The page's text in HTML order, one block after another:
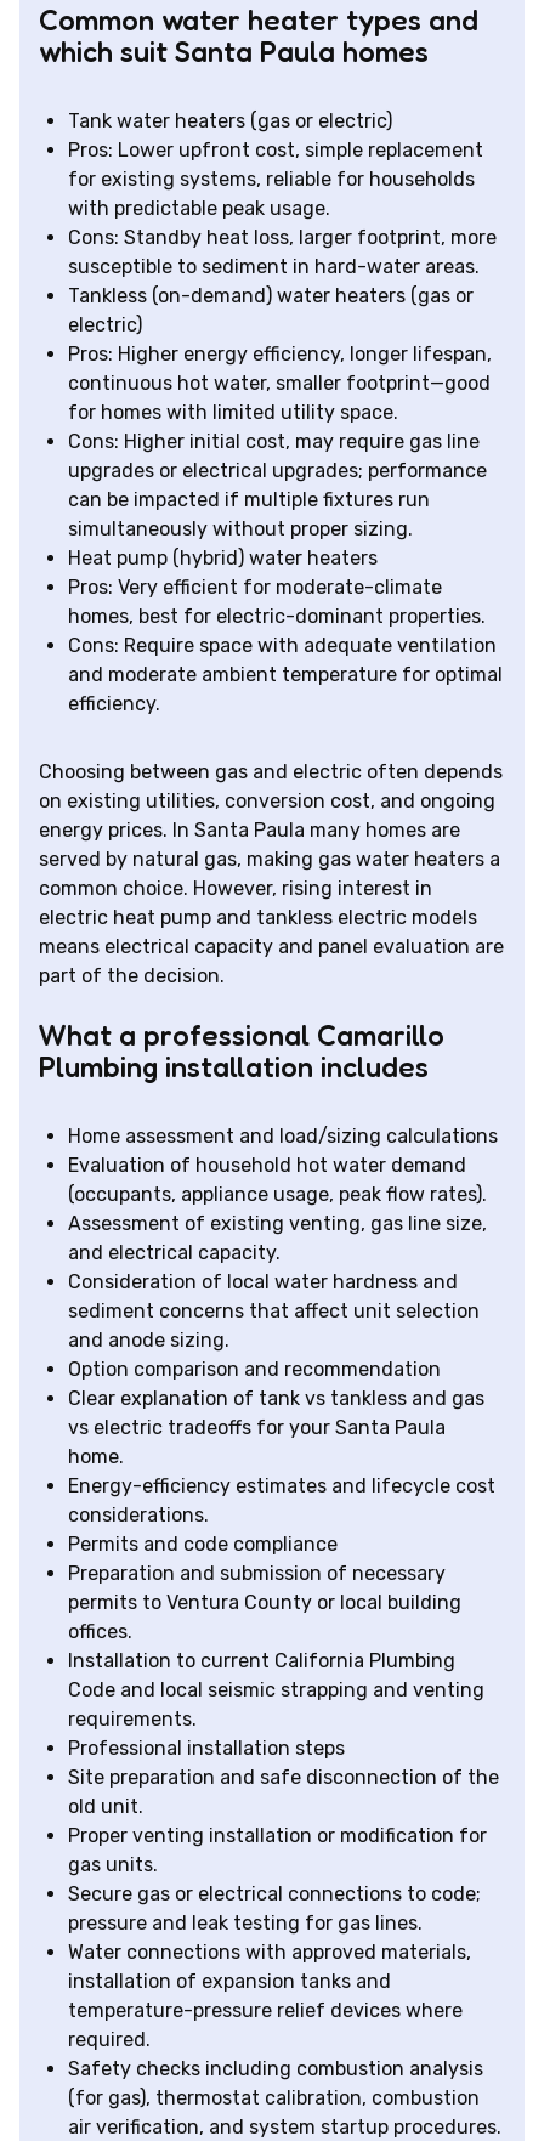
Common water heater types and
which suit Santa Paula homes
Tank water heaters (gas or electric)
Pros: Lower upfront cost, simple replacement
for existing systems, reliable for households
with predictable peak usage.
Cons: Standby heat loss, larger footprint, more
susceptible to sediment in hard-water areas.
Tankless (on-demand) water heaters (gas or
electric)
Pros: Higher energy efficiency, longer lifespan,
continuous hot water, smaller footprint—good
for homes with limited utility space.
Cons: Higher initial cost, may require gas line
upgrades or electrical upgrades; performance
can be impacted if multiple fixtures run
simultaneously without proper sizing.
Heat pump (hybrid) water heaters
Pros: Very efficient for moderate-climate
homes, best for electric-dominant properties.
Cons: Require space with adequate ventilation
and moderate ambient temperature for optimal
efficiency.
Choosing between gas and electric often depends
on existing utilities, conversion cost, and ongoing
energy prices. In Santa Paula many homes are
served by natural gas, making gas water heaters a
common choice. However, rising interest in
electric heat pump and tankless electric models
means electrical capacity and panel evaluation are
part of the decision.
What a professional Camarillo
Plumbing installation includes
Home assessment and load/sizing calculations
Evaluation of household hot water demand
(occupants, appliance usage, peak flow rates).
Assessment of existing venting, gas line size,
and electrical capacity.
Consideration of local water hardness and
sediment concerns that affect unit selection
and anode sizing.
Option comparison and recommendation
Clear explanation of tank vs tankless and gas
vs electric tradeoffs for your Santa Paula
home.
Energy-efficiency estimates and lifecycle cost
considerations.
Permits and code compliance
Preparation and submission of necessary
permits to Ventura County or local building
offices.
Installation to current California Plumbing
Code and local seismic strapping and venting
requirements.
Professional installation steps
Site preparation and safe disconnection of the
old unit.
Proper venting installation or modification for
gas units.
Secure gas or electrical connections to code;
pressure and leak testing for gas lines.
Water connections with approved materials,
installation of expansion tanks and
temperature-pressure relief devices where
required.
Safety checks including combustion analysis
(for gas), thermostat calibration, combustion
air verification, and system startup procedures.